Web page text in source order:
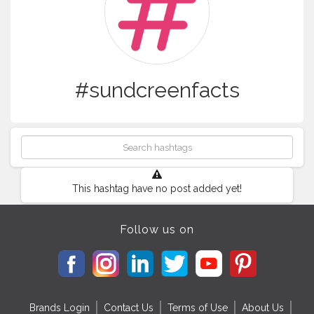
#sundcreenfacts
This hashtag have no post added yet!
Follow us on
Brands Login Contact Us Terms of Use About Us